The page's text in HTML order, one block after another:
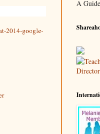
2014-google-
A